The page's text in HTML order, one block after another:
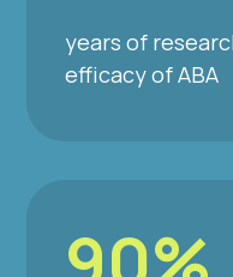
years of
efficacy of ABA